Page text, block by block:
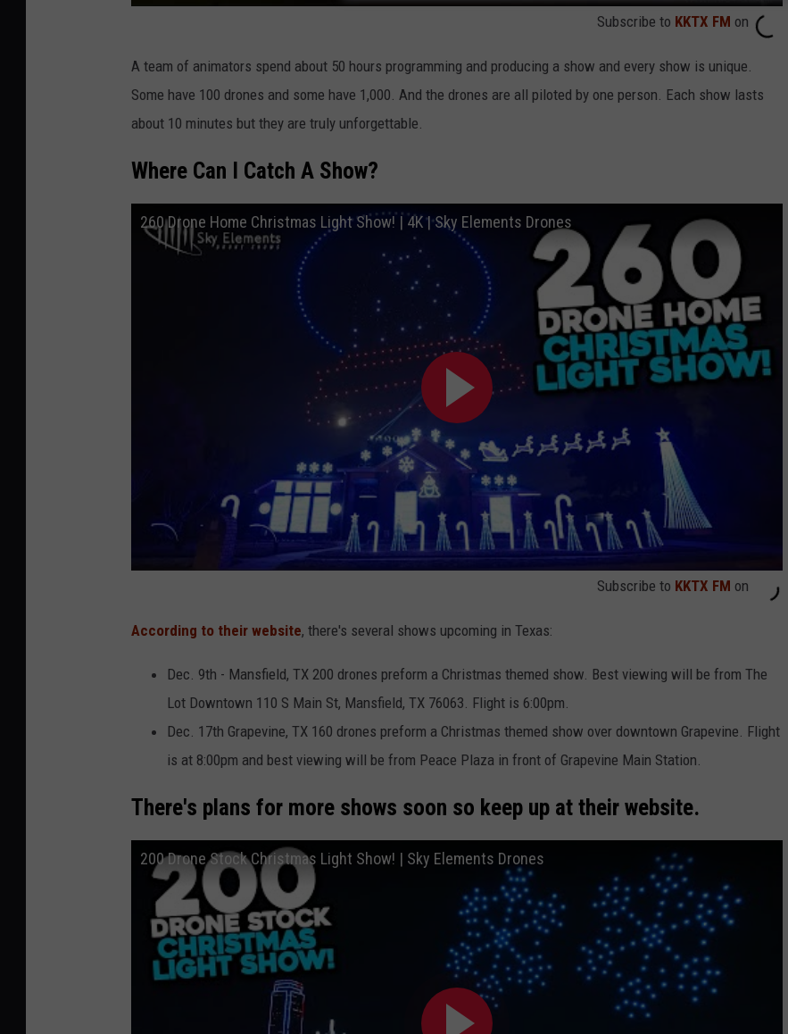
Subscribe to KKTX FM on
A team of animators spend about 50 hours programming and producing a show and every show is unique.
Some have 100 drones and some have 1,000. And the drones are all piloted by one person. Each show lasts
about 10 minutes but they are truly unforgettable.
Where Can I Catch A Show?
260 Drone Home Christmas Light Show! | 4K | Sky Elements Drones
Subscribe to KKTX FM on
According to their website, there's several shows upcoming in Texas:
Dec. 9th - Mansfield, TX 200 drones preform a Christmas themed show. Best viewing will be from The
Lot Downtown 110 S Main St, Mansfield, TX 76063. Flight is 6:00pm.
Dec. 17th Grapevine, TX 160 drones preform a Christmas themed show over downtown Grapevine. Flight
is at 8:00pm and best viewing will be from Peace Plaza in front of Grapevine Main Station.
There's plans for more shows soon so keep up at their website.
200 Drone Stock Christmas Light Show! | Sky Elements Drones